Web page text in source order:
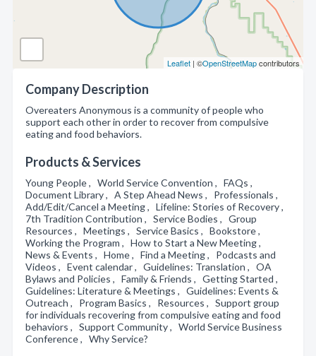
Leaflet | ©OpenStreetMapcontributors
Company Description
Overeaters Anonymous is a community of people who
support each other in order to recover from compulsive
eating and food behaviors.
Products & Services
Young People , World Service Convention , FAQs ,
Document Library , A Step Ahead News , Professionals ,
Add/Edit/Cancel a Meeting , Lifeline: Stories of Recovery ,
7th Tradition Contribution , Service Bodies , Group
Resources , Meetings , Service Basics , Bookstore ,
Working the Program , How to Start a New Meeting ,
News & Events , Home , Find a Meeting , Podcasts and
Videos , Event calendar , Guidelines: Translation , OA
Bylaws and Policies , Family & Friends , Getting Started ,
Guidelines: Literature & Meetings , Guidelines: Events &
Outreach , Program Basics , Resources , Support group
for individuals recovering from compulsive eating and food
behaviors , Support Community , World Service Business
Conference , Why Service?